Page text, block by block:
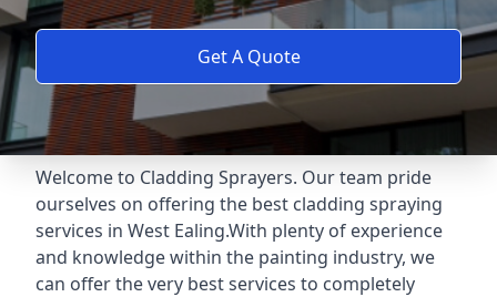
Get A Quote
Welcome to Cladding Sprayers. Our team pride
ourselves on offering the best cladding spraying
services in West Ealing.With plenty of experience
and knowledge within the painting industry, we
can offer the very best services to completely